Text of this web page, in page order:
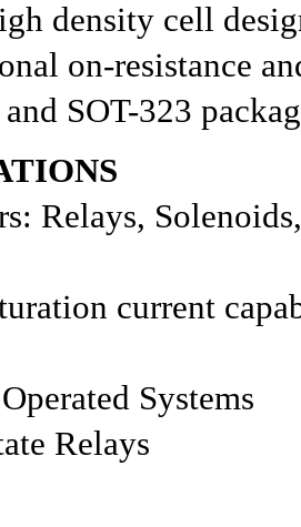
density cell
on-resistance
SOT-323
Relays,
current
Systems
Relays